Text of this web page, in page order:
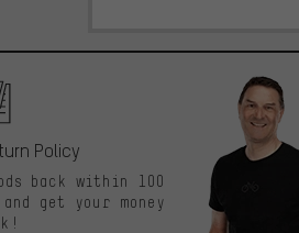
Policy
back within 100
get your money